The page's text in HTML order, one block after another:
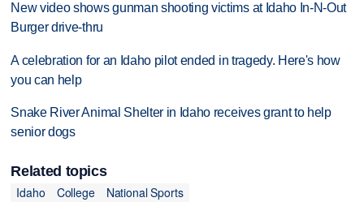
New video shows gunman shooting victims at Idaho In-N-Out
Burger drive-thru
A celebration for an Idaho pilot ended in tragedy. Here's how
you can help
Snake River Animal Shelter in Idaho receives grant to help
senior dogs
Related topics
Idaho
College National Sports